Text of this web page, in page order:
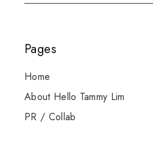
Pages
Home
About Hello Tammy Lim
PR / Collab